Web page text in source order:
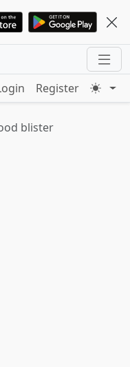
Register
blister